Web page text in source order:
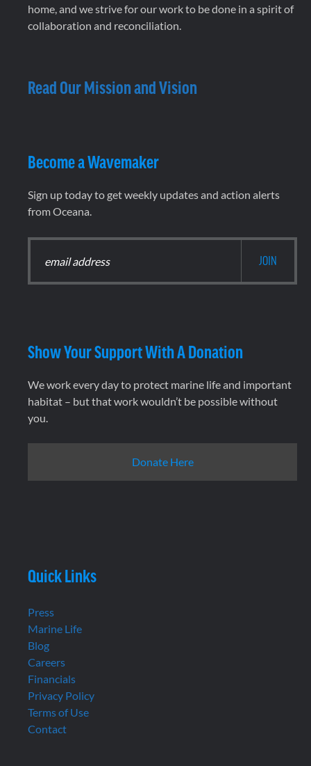
home, and we strive for our work to be done in a spirit of
collaboration and reconciliation.
Read Our Mission and Vision
Become a Wavemaker
Sign up today to get weekly updates and action alerts
from Oceana.
Show Your Support With A Donation
We work every day to protect marine life and important
habitat – but that work wouldn’t be possible without
you.
Donate Here
Quick Links
Press
Marine Life
Blog
Careers
Financials
Privacy Policy
Terms of Use
Contact